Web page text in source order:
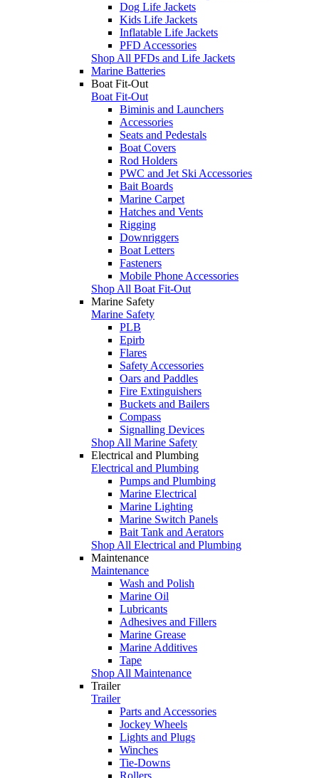
Dog Life Jackets
Kids Life Jackets
Inflatable Life Jackets
PFD Accessories
Shop All PFDs and Life Jackets
Marine Batteries
Boat Fit-Out
Boat Fit-Out
Biminis and Launchers
Accessories
Seats and Pedestals
Boat Covers
Rod Holders
PWC and Jet Ski Accessories
Bait Boards
Marine Carpet
Hatches and Vents
Rigging
Downriggers
Boat Letters
Fasteners
Mobile Phone Accessories
Shop All Boat Fit-Out
Marine Safety
Marine Safety
PLB
Epirb
Flares
Safety Accessories
Oars and Paddles
Fire Extinguishers
Buckets and Bailers
Compass
Signalling Devices
Shop All Marine Safety
Electrical and Plumbing
Electrical and Plumbing
Pumps and Plumbing
Marine Electrical
Marine Lighting
Marine Switch Panels
Bait Tank and Aerators
Shop All Electrical and Plumbing
Maintenance
Maintenance
Wash and Polish
Marine Oil
Lubricants
Adhesives and Fillers
Marine Grease
Marine Additives
Tape
Shop All Maintenance
Trailer
Trailer
Parts and Accessories
Jockey Wheels
Lights and Plugs
Winches
Tie-Downs
Rollers